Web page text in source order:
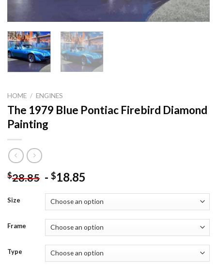
HOME / ENGINES
The 1979 Blue Pontiac Firebird Diamond
Painting
$28.85 - $18.85
Size
Frame
Type